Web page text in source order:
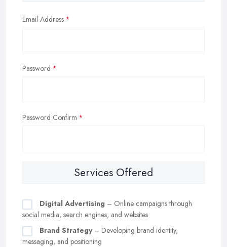
Email Address
Password
Password Confirm
Services Offered
Digital Advertising – Online campaigns through
social media, search engines, and websites
Brand Strategy– Developing brand identity,
messaging, and positioning